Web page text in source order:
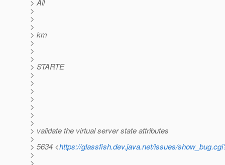
> All
>
>
>
> km
>
>
>
> STARTE
>
>
>
>
>
>
>
> validate the virtual server state attributes
>
> 5634 <https://glassfish.dev.java.net/issues/
>
>